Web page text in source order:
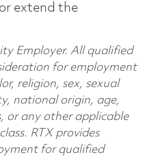
extend the
Employer. All qualified
for employment
religion, sex, sexual
national origin, age,
or any other applicable
RTX provides
for qualified